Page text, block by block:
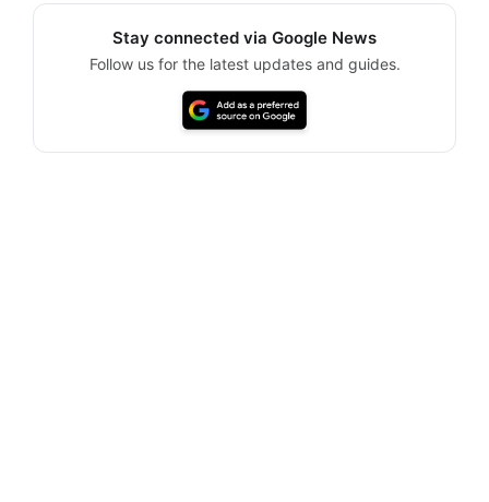
Stay connected via Google News
Follow us for the latest updates and guides.